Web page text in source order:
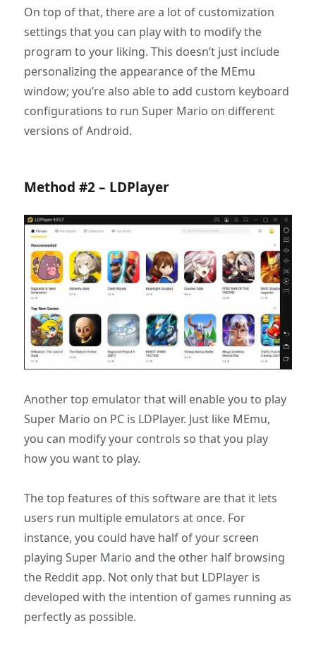
On top of that, there are a lot of customization
settings that you can play with to modify the
program to your liking. This doesn’t just include
personalizing the appearance of the MEmu
window; you’re also able to add custom keyboard
configurations to run Super Mario on different
versions of Android.
Method #2 – LDPlayer
Another top emulator that will enable you to play
Super Mario on PC is LDPlayer. Just like MEmu,
you can modify your controls so that you play
how you want to play.
The top features of this software are that it lets
users run multiple emulators at once. For
instance, you could have half of your screen
playing Super Mario and the other half browsing
the Reddit app. Not only that but LDPlayer is
developed with the intention of games running as
perfectly as possible.